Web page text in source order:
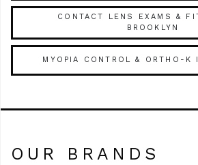
CONTACT LENS EXAMS &
BROOKLYN
MYOPIA CONTROL & ORTHO-K
OUR BRANDS